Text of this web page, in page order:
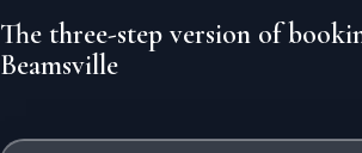
The three-step version of
Beamsville